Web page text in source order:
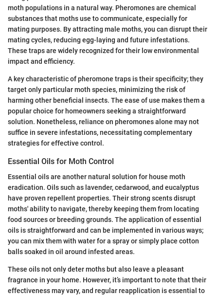
moth populations in a natural way. Pheromones are chemical
substances that moths use to communicate, especially for
mating purposes. By attracting male moths, you can disrupt their
mating cycles, reducing egg-laying and future infestations.
These traps are widely recognized for their low environmental
impact and efficiency.
A key characteristic of pheromone traps is their specificity; they
target only particular moth species, minimizing the risk of
harming other beneficial insects. The ease of use makes them a
popular choice for homeowners seeking a straightforward
solution. Nonetheless, reliance on pheromones alone may not
suffice in severe infestations, necessitating complementary
strategies for effective control.
Essential Oils for Moth Control
Essential oils are another natural solution for house moth
eradication. Oils such as lavender, cedarwood, and eucalyptus
have proven repellent properties. Their strong scents disrupt
moths' ability to navigate, thereby keeping them from locating
food sources or breeding grounds. The application of essential
oils is straightforward and can be implemented in various ways;
you can mix them with water for a spray or simply place cotton
balls soaked in oil around infested areas.
These oils not only deter moths but also leave a pleasant
fragrance in your home. However, it’s important to note that their
effectiveness may vary, and regular reapplication is essential to